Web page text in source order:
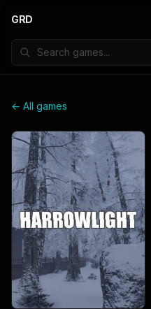
GRD
← All games